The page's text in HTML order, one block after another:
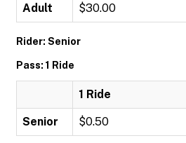
Adult $30.00
Rider: Senior
Pass: 1 Ride
1 Ride
Senior $0.50